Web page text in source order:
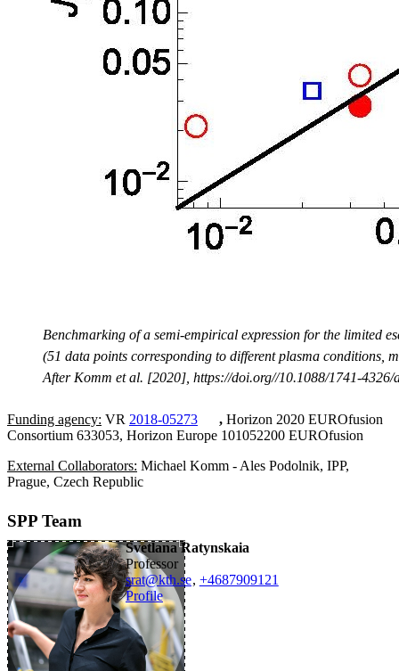
Benchmarking of a semi-empirical expression for the limited
(51 data points corresponding to different plasma conditions,
After Komm et al. [2020], https://doi.org//10.1088/1741-4326/
Funding agency: VR 2018-05273 , Horizon 2020 EUROfusion
Consortium 633053, Horizon Europe 101052200 EUROfusion
External Collaborators: Michael Komm - Ales Podolnik, IPP,
Prague, Czech Republic
SPP Team
Svetlana Ratynskaia
professor
srat@kth.se, +4687909121
Profile